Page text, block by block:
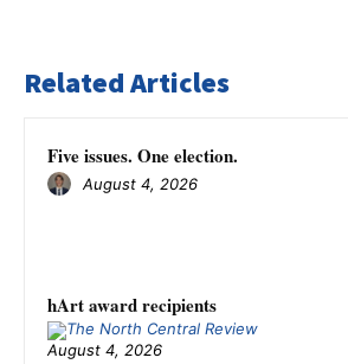
Related Articles
Five issues. One election.
August 4, 2026
hArt award recipients
August 4, 2026